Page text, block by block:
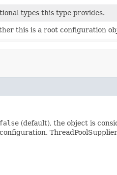
types this type provides.
this is a root configuration
false (default), the object is